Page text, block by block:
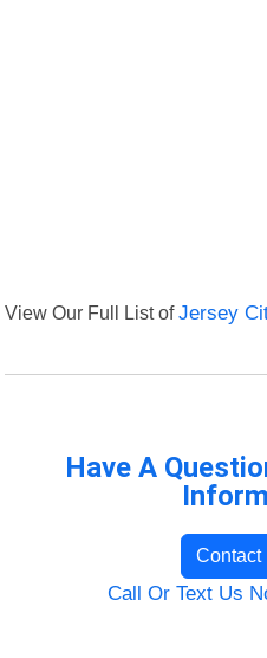
View Our Full List ofJersey
Have A
Contact
Call Or Text Us